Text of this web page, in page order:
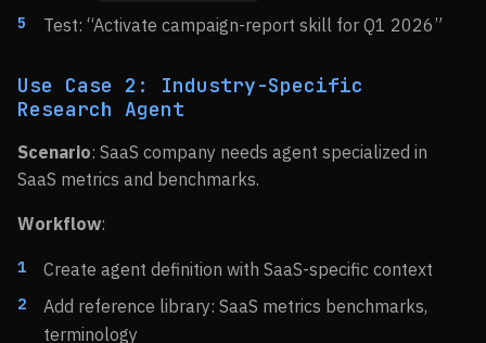
Test: “Activate campaign-report skill for Q1 2026”
Use Case 2: Industry-Specific
Research Agent
Scenario: SaaS company needs agent specialized in
SaaS metrics and benchmarks.
Workflow:
Create agent definition with SaaS-specific context
Add reference library: SaaS metrics benchmarks,
terminology